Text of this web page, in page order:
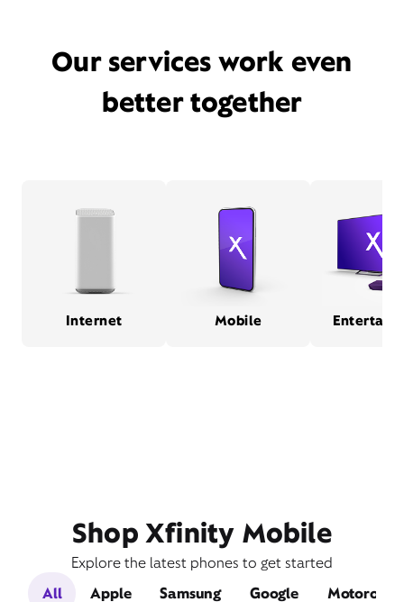
Our services work even
better together
Internet Mobile
Shop Xfinity Mobile
Explore the latest phones to get started
All
Apple Samsung Google Motorola